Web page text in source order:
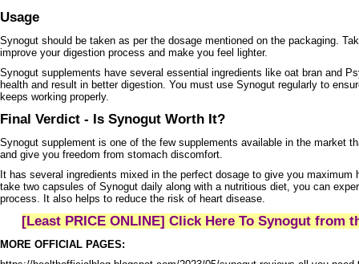
Usage
Synogut should be taken as per the dosage mentioned on the packaging.
improve your digestion process and make you feel lighter.
Synogut supplements have several essential ingredients like oat bran and
health and result in better digestion. You must use Synogut regularly to
keeps working properly.
Final Verdict - Is Synogut Worth It?
Synogut supplement is one of the few supplements available in the market
and give you freedom from stomach discomfort.
It has several ingredients mixed in the perfect dosage to give you maximum
take two capsules of Synogut daily along with a nutritious diet, you can
process. It also helps to reduce the risk of heart disease.
[Least PRICE ONLINE] Click Here To Synogut from
MORE OFFICIAL PAGES: